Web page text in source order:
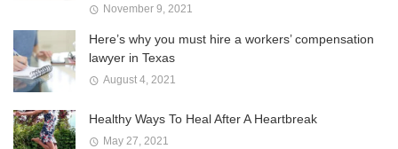
November 9, 2021
Here’s why you must hire a workers’ compensation
lawyer in Texas
August 4, 2021
Healthy Ways To Heal After A Heartbreak
May 27, 2021